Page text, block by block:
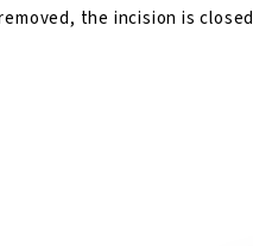
the incision is closed